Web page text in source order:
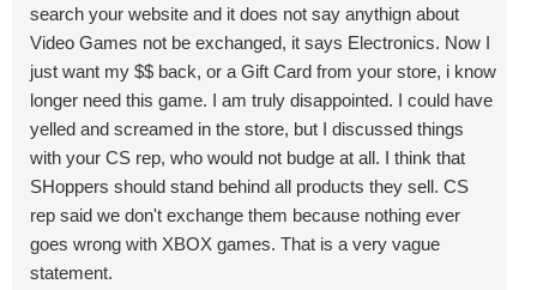
search your website and it does not say anythign about
Video Games not be exchanged, it says Electronics. Now I
just want my $$ back, or a Gift Card from your store, i know
longer need this game. I am truly disappointed. I could have
yelled and screamed in the store, but I discussed things
with your CS rep, who would not budge at all. I think that
SHoppers should stand behind all products they sell. CS
rep said we don't exchange them because nothing ever
goes wrong with XBOX games. That is a very vague
statement.